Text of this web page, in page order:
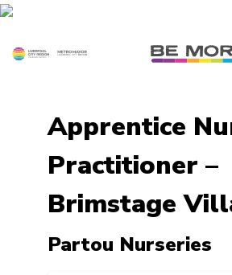
S
Apprentice
Practitioner –
Brimstage
Partou Nurseries